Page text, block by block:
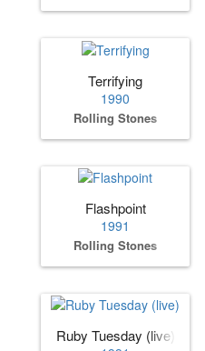
Terrifying
1990
Rolling Stones
Flashpoint
1991
Rolling Stones
Ruby Tuesday (live)